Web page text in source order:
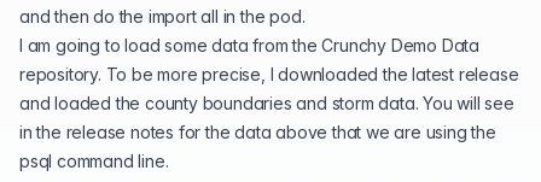
and then do the import all in the pod.
I am going to load some data from theCrunchy Demo Data
repository. To be more precise, I downloaded thelatest release
and loaded the county boundaries and storm data. You will see
in the release notes for the data above that we are using the
psql command line.